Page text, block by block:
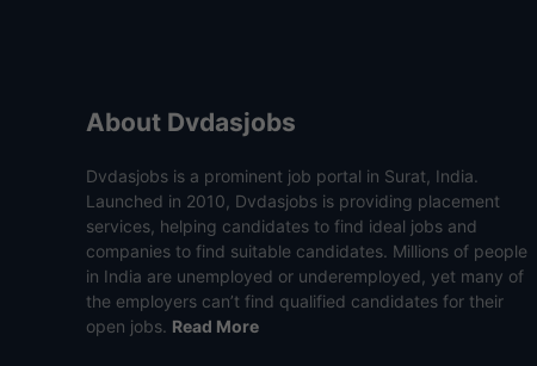
About Dvdasjobs
Dvdasjobs is a prominent job portal in Surat, India.
Launched in 2010, Dvdasjobs is providing placement
services, helping candidates to find ideal jobs and
companies to find suitable candidates. Millions of people
in India are unemployed or underemployed, yet many of
the employers can’t find qualified candidates for their
open jobs. Read More